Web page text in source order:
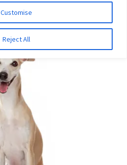
Customise
Reject All
child